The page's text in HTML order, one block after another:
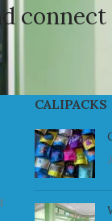
CALIPACKS